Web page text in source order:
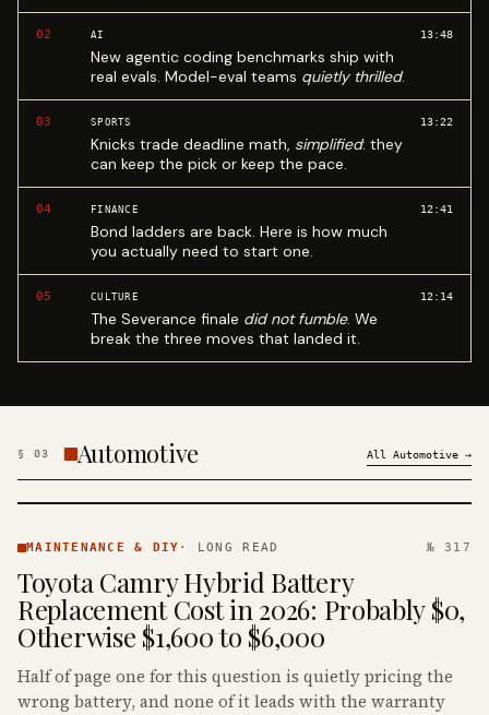
02 AI
New agentic coding benchmarks ship with
real evals. Model-eval teams quietly thrilled.
13:48
03 SPORTS
Knicks trade deadline math, simplified: they
can keep the pick or keep the pace.
13:22
04 FINANCE
Bond ladders are back. Here is how much
you actually need to start one.
12:41
05 CULTURE
The Severance finale did not fumble. We
break the three moves that landed it.
12:14
§ 03 Automotive All Automotive →
& DIY ·
MAINTENANCE & DIY · LONG READ № 317
Toyota Camry Hybrid Battery
Replacement Cost in 2026: Probably $0,
Otherwise $1,600 to $6,000
Half of page one for this question is quietly pricing the
wrong battery, and none of it leads with the warranty